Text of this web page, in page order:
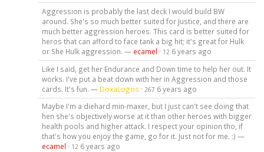
Aggression is probably the last deck I would build BW
around. She's so much better suited for Justice, and there are
much better aggression heroes. This card is better suited for
heros that can afford to face tank a big hit; it's great for Hulk
or She Hulk aggression. — ecamel · 12 6 years ago
Like I said, get her Endurance and Down time to help her out. It
works. I've put a beat down with her in Aggression and those
cards. It's fun. — DoxaLogos · 267 6 years ago
Maybe I'm a diehard min-maxer, but I just can't see doing that
hen she's objectively worse at it than other heroes with bigger
health pools and higher attack. I respect your opinion tho, if
that's how you enjoy the game, go for it. Just not for me. :) —
ecamel · 12 6 years ago